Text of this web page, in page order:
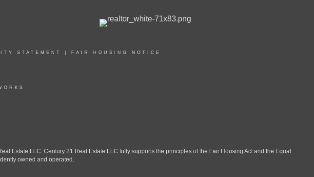
STATEMENT FAIR HOUSING NOTICE
Estate LLC. Century 21 Real Estate LLC fully supports the principles of the Fair Housing Act and the Equal
owned and operated.